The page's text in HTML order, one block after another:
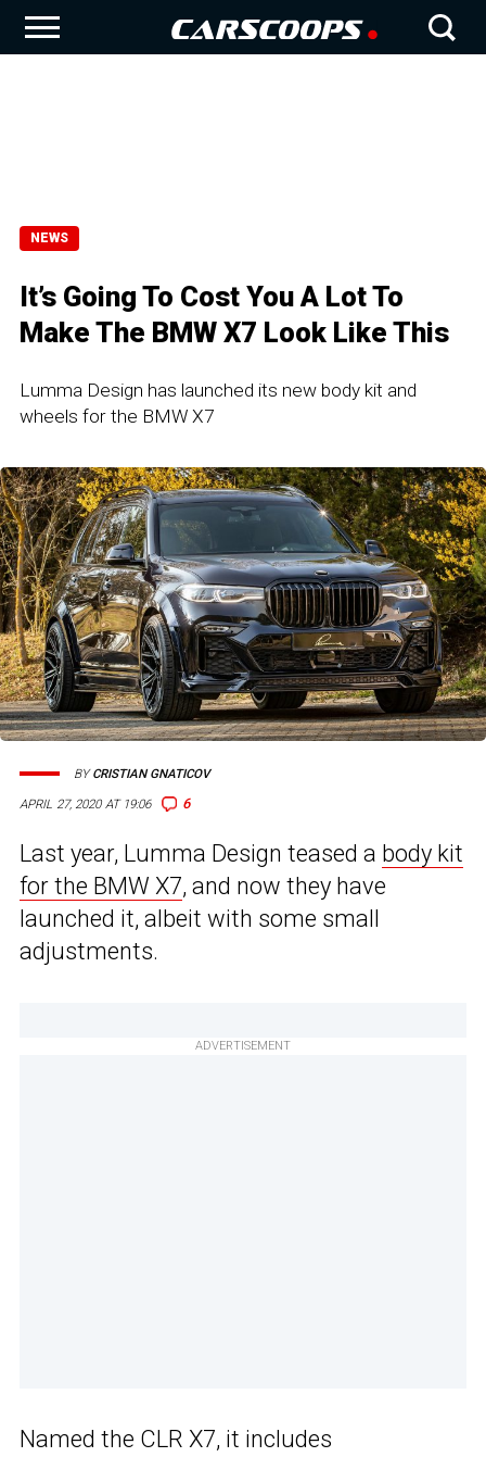
NEWS
It’s Going To Cost You A Lot To
Make The BMW X7 Look Like This
Lumma Design has launched its new body kit and
wheels for the BMW X7
APRIL 27, 2020 AT 19:06 6
BYCRISTIAN GNATICOV
Last year, Lumma Design teased a body kit
for the BMW X7, and now they have
launched it, albeit with some small
adjustments.
ADVERTISEMENT
Named the CLR X7, it includes